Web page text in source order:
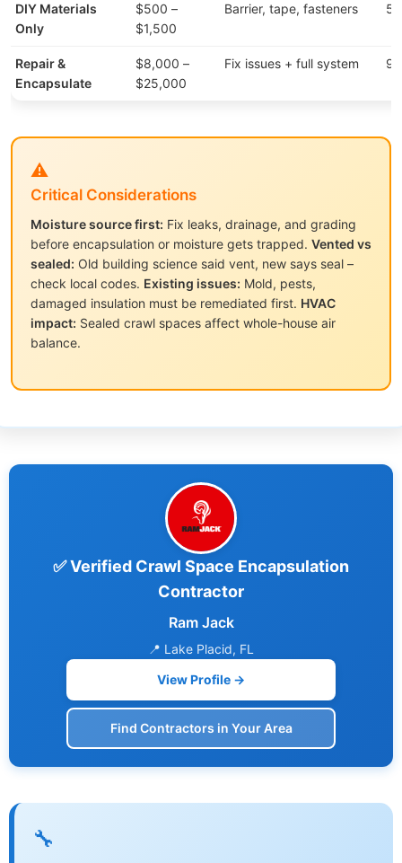
DIY Materials
Only
$500 –
$1,500
Barrier, tape, fasteners
Repair &
Encapsulate
$8,000 –
$25,000
Fix issues + full system
⚠️
Critical Considerations
Moisture source first: Fix leaks, drainage, and grading
before encapsulation or moisture gets trapped. Vented vs
sealed: Old building science said vent, new says seal –
check local codes. Existing issues: Mold, pests,
damaged insulation must be remediated first. HVAC
impact: Sealed crawl spaces affect whole-house air
balance.
✅ Verified Crawl Space Encapsulation
Contractor
Ram Jack
📍 Lake Placid, FL
View Profile →
Find Contractors in Your Area
🔧